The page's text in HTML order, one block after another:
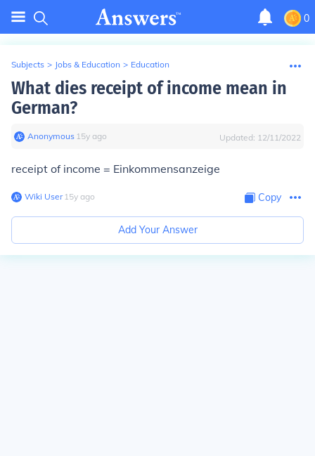
0
Subjects > Jobs & Education > Education
What dies receipt of income mean in
German?
Anonymous∙ 15y ago Updated: 12/11/2022
receipt of income = Einkommensanzeige
Wiki User∙15y ago Copy
Add Your Answer